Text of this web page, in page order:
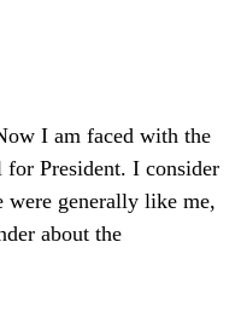
I am faced with the
President. I consider
were generally like me,
about the